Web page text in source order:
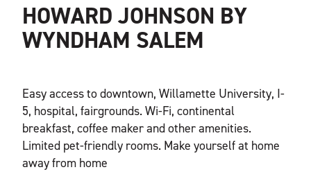
HOWARD JOHNSON BY
WYNDHAM SALEM
Easy access to downtown, Willamette University, I-
5, hospital, fairgrounds. Wi-Fi, continental
breakfast, coffee maker and other amenities.
Limited pet-friendly rooms. Make yourself at home
away from home